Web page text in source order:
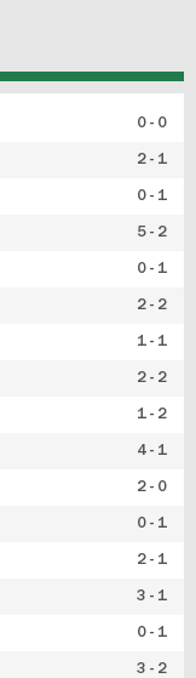
0 - 0
2 - 1
0 - 1
5 - 2
0 - 1
2 - 2
1 - 1
2 - 2
1 - 2
4 - 1
2 - 0
0 - 1
2 - 1
3 - 1
0 - 1
3 - 2